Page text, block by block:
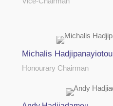
Michalis Hadjipanayiotou
Honourary Chairman